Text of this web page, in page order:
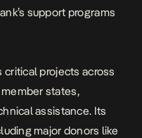
support programs
critical projects across
states,
assistance. Its
major donors like